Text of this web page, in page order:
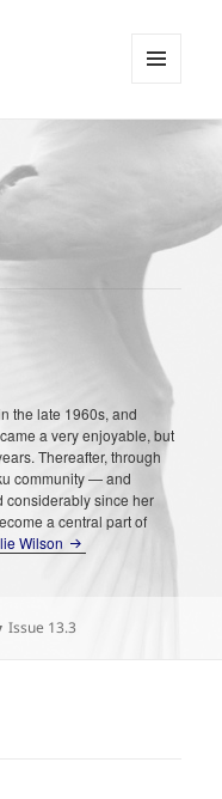
WIDGETS
the late 1960s, and
a very enjoyable, but
Thereafter, through
community — and
considerably since her
a central part of
Wilson
Categories
Issue 13.3